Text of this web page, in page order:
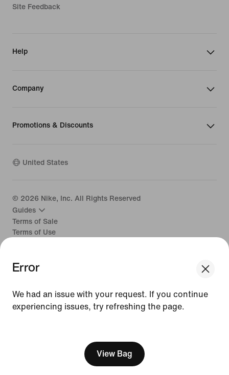
Error
We had an issue with your request. If you continue
experiencing issues, try refreshing the page.
View Bag
Site Feedback
Help
Company
Promotions & Discounts
United States
© 2026 Nike, Inc. All Rights Reserved
Guides
Terms of Sale
Terms of Use
CA Supply Chains Act